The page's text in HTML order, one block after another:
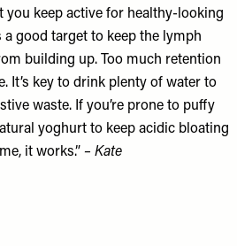
you keep active for healthy-looking
a good target to keep the lymph
building up. Too much retention
It’s key to drink plenty of water to
waste. If you’re prone to puffy
yoghurt to keep acidic bloating
it works.” – Kate